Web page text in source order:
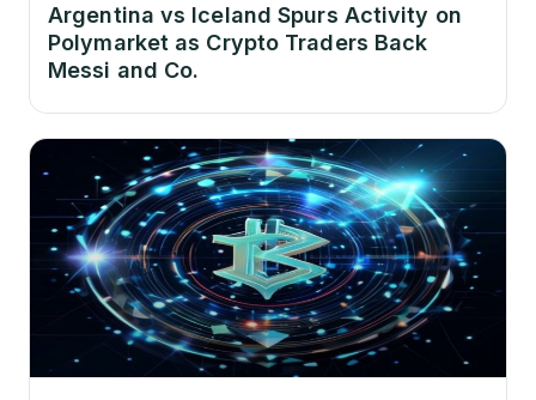
Argentina vs Iceland Spurs Activity on
Polymarket as Crypto Traders Back
Messi and Co.